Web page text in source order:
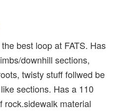
best loop at FATS. Has
downhill sections,
twisty stuff follwed be
sections. Has a 110
rock.sidewalk material